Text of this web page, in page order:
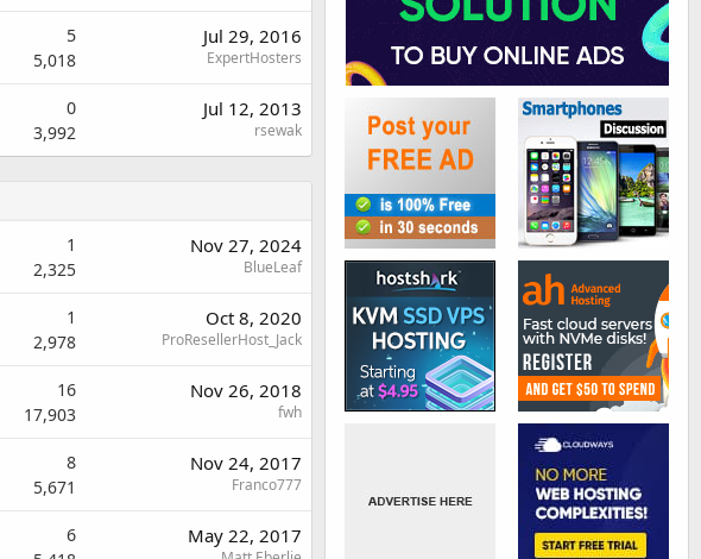
5
5,018
Jul 29, 2016
ExpertHosters
0
3,992
Jul 12, 2013
rsewak
1
2,325
Nov 27, 2024
BlueLeaf
1
2,978
Oct 8, 2020
ProResellerHost_Jack
16
17,903
Nov 26, 2018
fwh
8
5,671
Nov 24, 2017
Franco777
6 May 22, 2017